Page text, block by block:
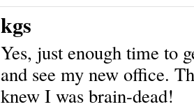
kgs
Yes, just enough time to
and see my new office.
knew I was brain-dead!